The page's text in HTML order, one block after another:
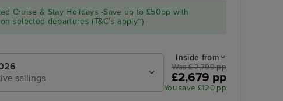
Cruise & Stay Holidays -Save up to £50pp with
selected departures (T&C's apply~)
sailings
Inside from
Was £ 2,799 pp
£2,679 pp
You save £120 pp